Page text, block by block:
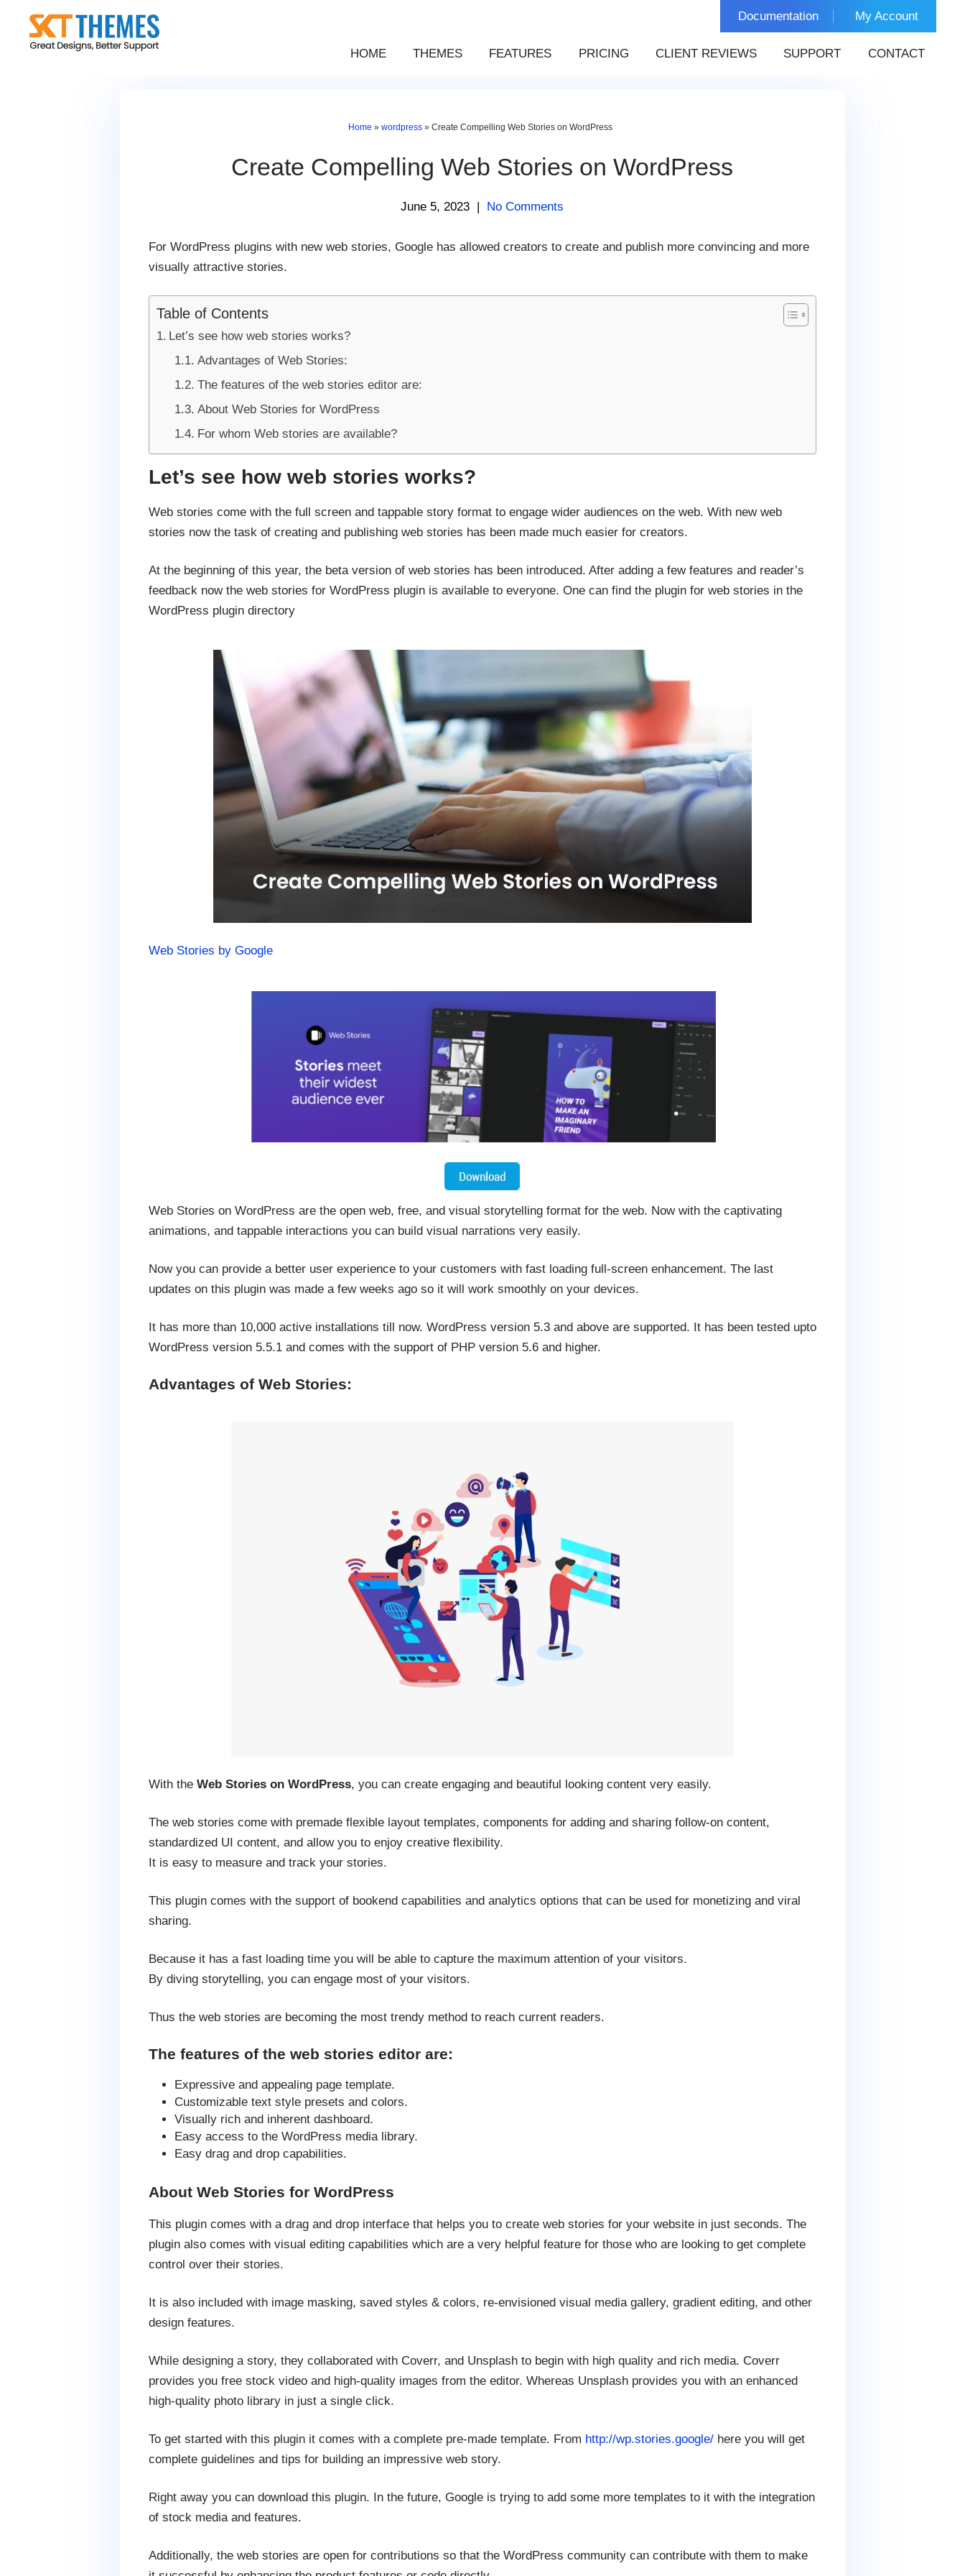
content
Documentation My Account
HOME THEMES FEATURES PRICING CLIENT REVIEWS SUPPORT CONTACT
Home » wordpress» Create Compelling Web Stories on WordPress
Create Compelling Web Stories on WordPress
June 5, 2023 | No Comments
For WordPress plugins with new web stories, Google has allowed creators to create and publish more convincing and more
visually attractive stories.
Table of Contents
Let’s see how web stories works?
Advantages of Web Stories:
The features of the web stories editor are:
About Web Stories for WordPress
For whom Web stories are available?
Let’s see how web stories works?
Web stories come with the full screen and tappable story format to engage wider audiences on the web. With new web
stories now the task of creating and publishing web stories has been made much easier for creators.
At the beginning of this year, the beta version of web stories has been introduced. After adding a few features and reader’s
feedback now the web stories for WordPress plugin is available to everyone. One can find the plugin for web stories in the
WordPress plugin directory
Web Stories by Google
Web Stories on WordPress are the open web, free, and visual storytelling format for the web. Now with the captivating
animations, and tappable interactions you can build visual narrations very easily.
Now you can provide a better user experience to your customers with fast loading full-screen enhancement. The last
updates on this plugin was made a few weeks ago so it will work smoothly on your devices.
It has more than 10,000 active installations till now. WordPress version 5.3 and above are supported. It has been tested upto
WordPress version 5.5.1 and comes with the support of PHP version 5.6 and higher.
Advantages of Web Stories:
With the Web Stories on WordPress, you can create engaging and beautiful looking content very easily.
The web stories come with premade flexible layout templates, components for adding and sharing follow-on content,
standardized UI content, and allow you to enjoy creative flexibility.
It is easy to measure and track your stories.
This plugin comes with the support of bookend capabilities and analytics options that can be used for monetizing and viral
sharing.
Because it has a fast loading time you will be able to capture the maximum attention of your visitors.
By diving storytelling, you can engage most of your visitors.
Thus the web stories are becoming the most trendy method to reach current readers.
The features of the web stories editor are:
Expressive and appealing page template.
Customizable text style presets and colors.
Visually rich and inherent dashboard.
Easy access to the WordPress media library.
Easy drag and drop capabilities.
About Web Stories for WordPress
This plugin comes with a drag and drop interface that helps you to create web stories for your website in just seconds. The
plugin also comes with visual editing capabilities which are a very helpful feature for those who are looking to get complete
control over their stories.
It is also included with image masking, saved styles & colors, re-envisioned visual media gallery, gradient editing, and other
design features.
While designing a story, they collaborated with Coverr, and Unsplash to begin with high quality and rich media. Coverr
provides you free stock video and high-quality images from the editor. Whereas Unsplash provides you with an enhanced
high-quality photo library in just a single click.
To get started with this plugin it comes with a complete pre-made template. From http://wp.stories.google/here you will get
complete guidelines and tips for building an impressive web story.
Right away you can download this plugin. In the future, Google is trying to add some more templates to it with the integration
of stock media and features.
Additionally, the web stories are open for contributions so that the WordPress community can contribute with them to make